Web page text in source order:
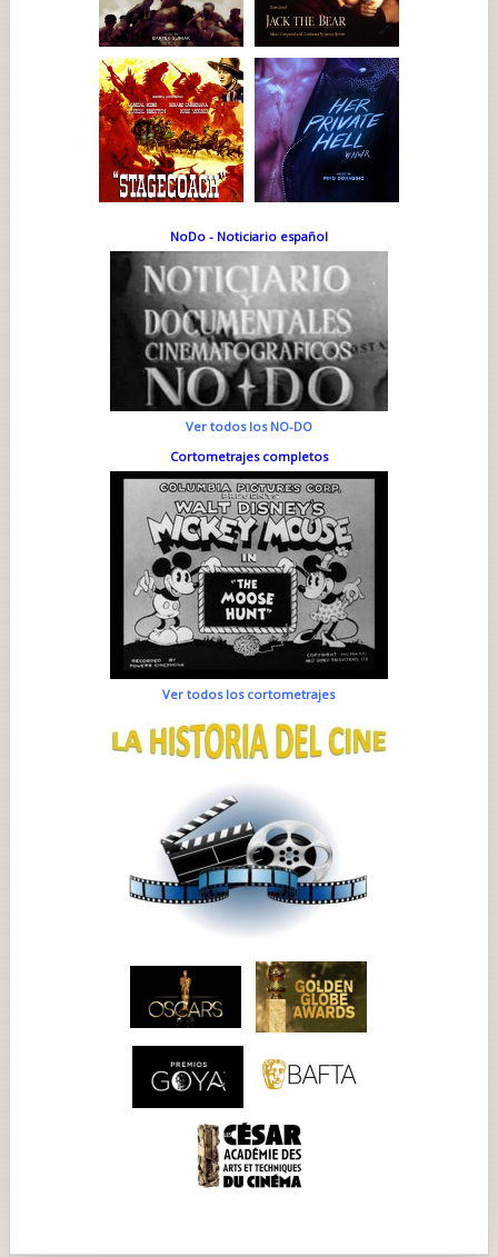
NoDo - Noticiario español
Ver todos los NO-DO
Cortometrajes completos
Ver todos los cortometrajes